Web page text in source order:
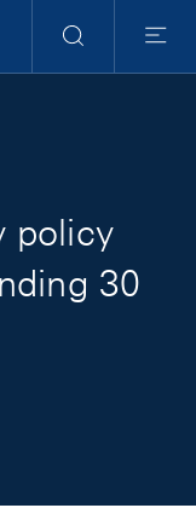
Search
Menu
policy
30